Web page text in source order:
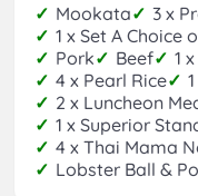
✓ Mookata✓ 3 x
✓ 1 x Set A Choice
✓ Pork✓ Beef✓ 1
✓ 4 x Pearl Rice✓
✓ 2 x Luncheon
✓ 1 x Superior
✓ 4 x Thai Mama
✓ Lobster Ball &